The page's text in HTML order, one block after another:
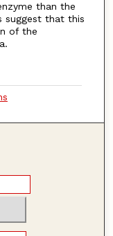
than the
suggest that this
of the